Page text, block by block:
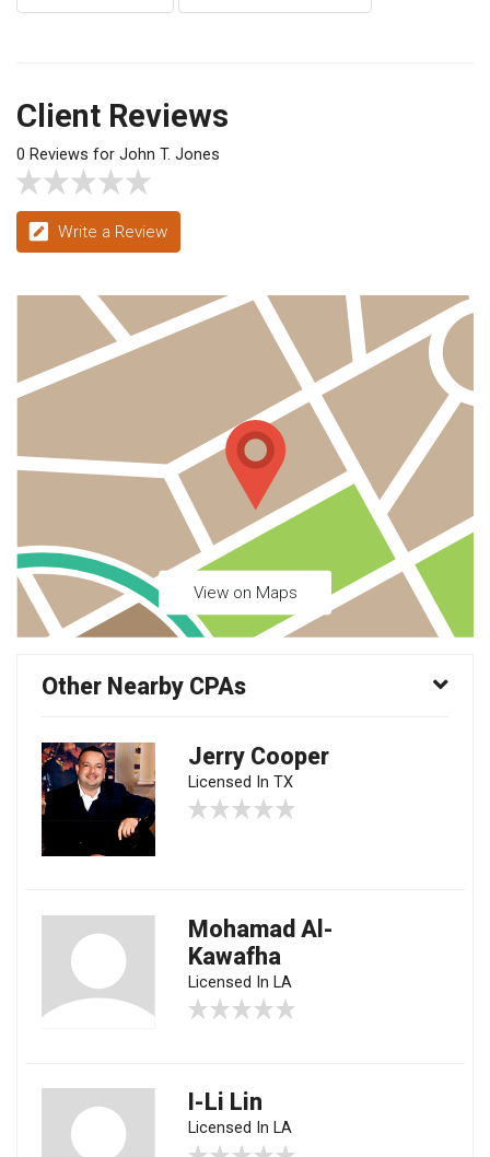
Client Reviews
0 Reviews for John T. Jones
Write a Review
View on Maps
Other Nearby CPAs
Jerry Cooper
Licensed In TX
Mohamad Al-
Kawafha
Licensed In LA
I-Li Lin
Licensed In LA